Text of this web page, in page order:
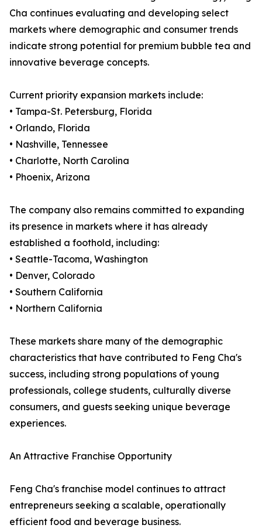
Cha continues evaluating and developing select
markets where demographic and consumer trends
indicate strong potential for premium bubble tea and
innovative beverage concepts.
Current priority expansion markets include:
• Tampa-St. Petersburg, Florida
• Orlando, Florida
• Nashville, Tennessee
• Charlotte, North Carolina
• Phoenix, Arizona
The company also remains committed to expanding
its presence in markets where it has already
established a foothold, including:
• Seattle-Tacoma, Washington
• Denver, Colorado
• Southern California
• Northern California
These markets share many of the demographic
characteristics that have contributed to Feng Cha's
success, including strong populations of young
professionals, college students, culturally diverse
consumers, and guests seeking unique beverage
experiences.
An Attractive Franchise Opportunity
Feng Cha's franchise model continues to attract
entrepreneurs seeking a scalable, operationally
efficient food and beverage business.